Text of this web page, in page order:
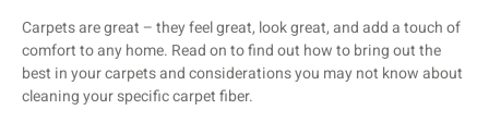
Carpets are great – they feel great, look great, and add a touch of
comfort to any home. Read on to find out how to bring out the
best in your carpets and considerations you may not know about
cleaning your specific carpet fiber.